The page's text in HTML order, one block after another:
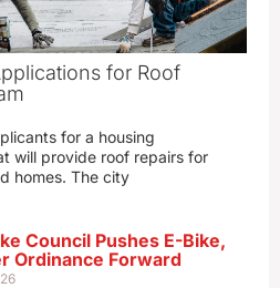
for Roof
for a housing
will provide roof repairs for
homes. The city
Council Pushes E-Bike,
Ordinance Forward